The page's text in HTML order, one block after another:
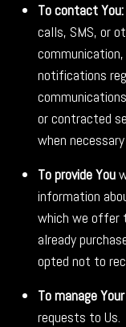
To contact You:
calls, SMS, or
notifications
or contracted
when
To provide You
information
which we offer
already
opted not to
To manage
requests to Us.